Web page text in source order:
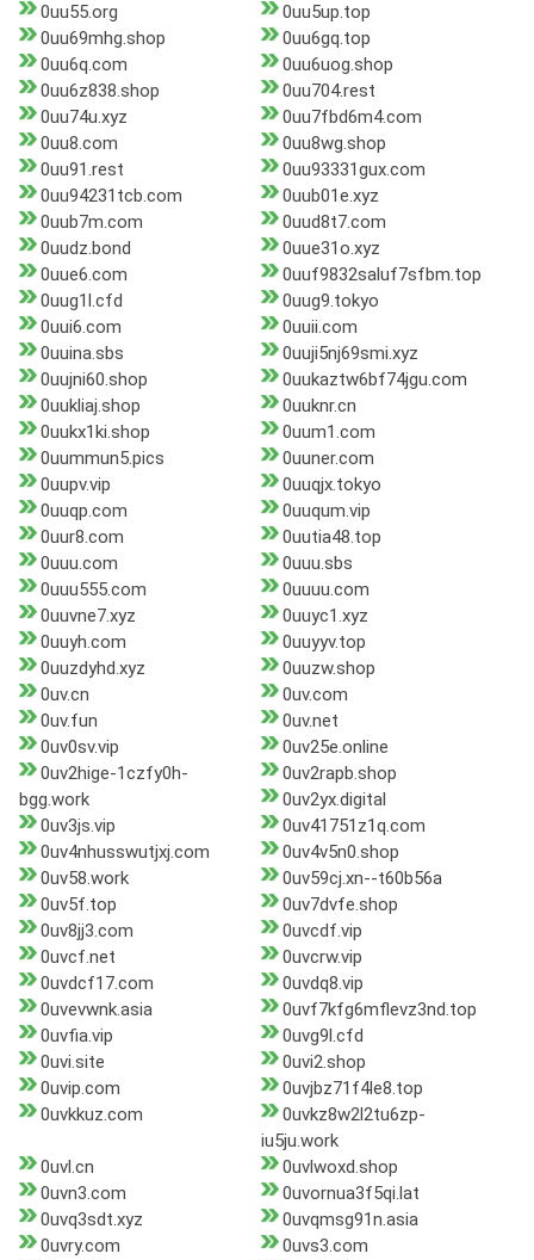
0uu55.org
0uu5up.top
0uu69mhg.shop
0uu6gq.top
0uu6q.com
0uu6uog.shop
0uu6z838.shop
0uu704.rest
0uu74u.xyz
0uu7fbd6m4.com
0uu8.com
0uu8wg.shop
0uu91.rest
0uu93331gux.com
0uu94231tcb.com
0uub01e.xyz
0uub7m.com
0uud8t7.com
0uudz.bond
0uue31o.xyz
0uue6.com
0uuf9832saluf7sfbm.top
0uug1l.cfd
0uug9.tokyo
0uui6.com
0uuii.com
0uuina.sbs
0uuji5nj69smi.xyz
0uujni60.shop
0uukaztw6bf74jgu.com
0uukliaj.shop
0uuknr.cn
0uukx1ki.shop
0uum1.com
0uummun5.pics
0uuner.com
0uupv.vip
0uuqjx.tokyo
0uuqp.com
0uuqum.vip
0uur8.com
0uutia48.top
0uuu.com
0uuu.sbs
0uuu555.com
0uuuu.com
0uuvne7.xyz
0uuyc1.xyz
0uuyh.com
0uuyyv.top
0uuzdyhd.xyz
0uuzw.shop
0uv.cn
0uv.com
0uv.fun
0uv.net
0uv0sv.vip
0uv25e.online
0uv2hige-1czfy0h-
bgg.work
0uv2rapb.shop
0uv2yx.digital
0uv3js.vip
0uv41751z1q.com
0uv4nhusswutjxj.com
0uv4v5n0.shop
0uv58.work
0uv59cj.xn--t60b56a
0uv5f.top
0uv7dvfe.shop
0uv8jj3.com
0uvcdf.vip
0uvcf.net
0uvcrw.vip
0uvdcf17.com
0uvdq8.vip
0uvevwnk.asia
0uvf7kfg6mflevz3nd.top
0uvfia.vip
0uvg9l.cfd
0uvi.site
0uvi2.shop
0uvip.com
0uvjbz71f4le8.top
0uvkkuz.com
0uvkz8w2l2tu6zp-
iu5ju.work
0uvl.cn
0uvlwoxd.shop
0uvn3.com
0uvornua3f5qi.lat
0uvq3sdt.xyz
0uvqmsg91n.asia
0uvry.com
0uvs3.com